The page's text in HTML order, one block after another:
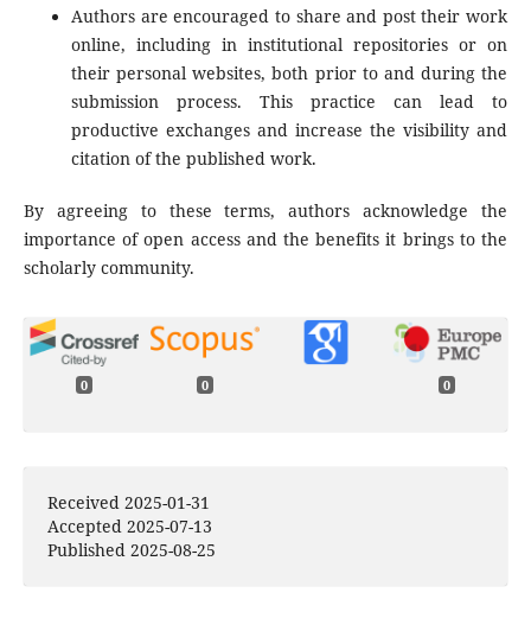
Authors are encouraged to share and post their work
online, including in institutional repositories or on
their personal websites, both prior to and during the
submission process. This practice can lead to
productive exchanges and increase the visibility and
citation of the published work.
By agreeing to these terms, authors acknowledge the
importance of open access and the benefits it brings to the
scholarly community.
0 0 0
Received 2025-01-31
Accepted 2025-07-13
Published 2025-08-25